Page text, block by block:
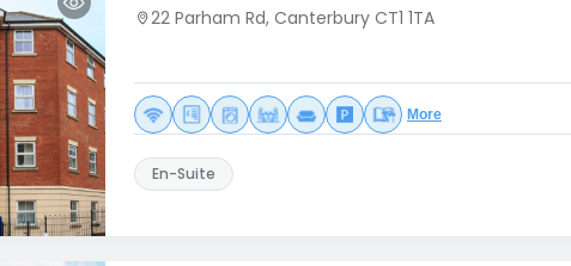
22 Parham Rd, Canterbury CT1 1TA
More
En-Suite